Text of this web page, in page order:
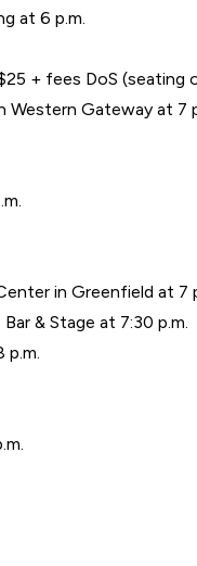
at 6 p.m.
+ fees DoS (seating
Western Gateway at
in Greenfield at 7
& Stage at 7:30 p.m.
p.m.